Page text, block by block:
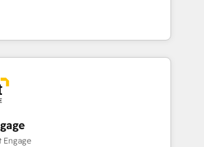
ISO 27001 certified, reinforcing
to data security and compliance. At
CRM architects, experts,
and marketers handles all
global clients ✨
from 15+ different CRMs
and 5,000+ pages ✨ CS: Clients
MRR from inbound campaigns ✨
growth & +751% new visitors for a
project ✨ CS: 415% conversion
Engage